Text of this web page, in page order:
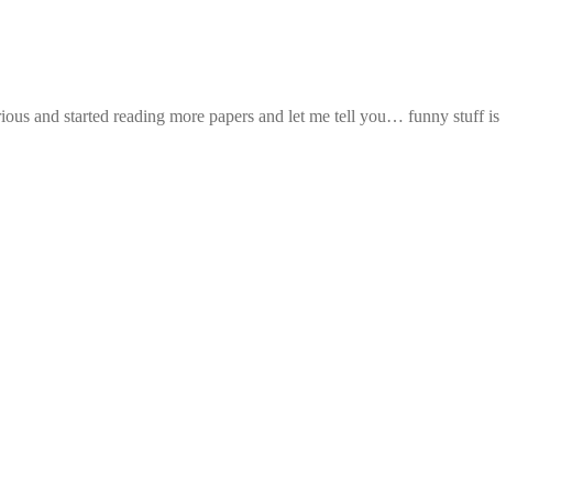
and started reading more papers and let me tell you… funny stuff is